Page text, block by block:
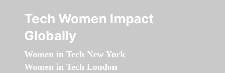
Tech Women Impact
Globally
Women in Tech New York
Women in Tech London